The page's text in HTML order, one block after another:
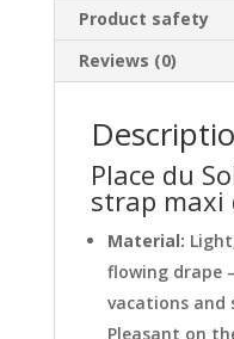
Product safety
Reviews (0)
Place du
strap
Material:
flowing drape
vacations and
Pleasant on